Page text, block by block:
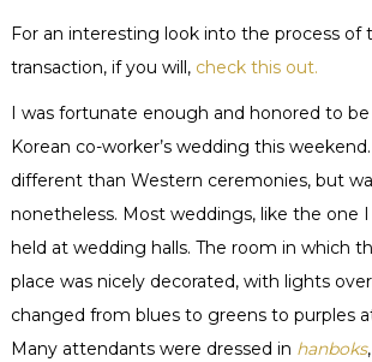
For an interesting look into the process of
transaction, if you will, check this out.
I was fortunate enough and honored to
Korean co-worker’s wedding this
different than Western ceremonies, but
nonetheless. Most weddings, like the one
held at wedding halls. The room in which
place was nicely decorated, with lights
changed from blues to greens to purples
Many attendants were dressed in hanboks